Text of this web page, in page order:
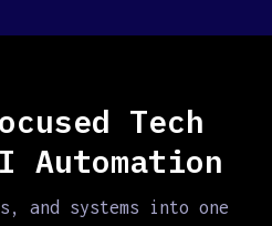
Tech
Automation
and systems into one